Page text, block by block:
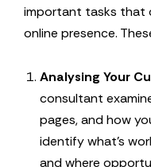
important tasks that
online presence.
Analysing Your
consultant
pages, and how
identify what’s
and where